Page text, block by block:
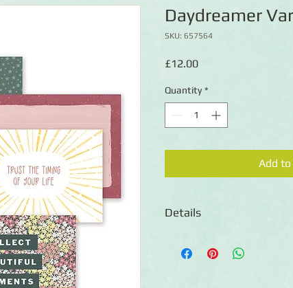
Daydreamer
SKU: 657564
£12.00Price
Quantity *
Add to
Details
◾ Features floral-themed